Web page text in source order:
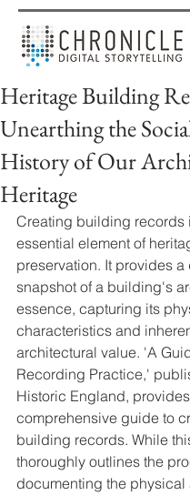
Heritage Building
Unearthing the
History of Our
Heritage
Creating building records
essential element of
preservation. It provides a
snapshot of a building's
essence, capturing its
characteristics and
architectural value. 'A
Recording Practice,'
Historic England,
comprehensive guide to
building records. While
thoroughly outlines the
documenting the physical